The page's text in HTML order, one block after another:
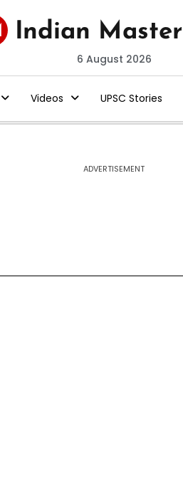
6 August 2026
Videos UPSC Stories
ADVERTISEMENT